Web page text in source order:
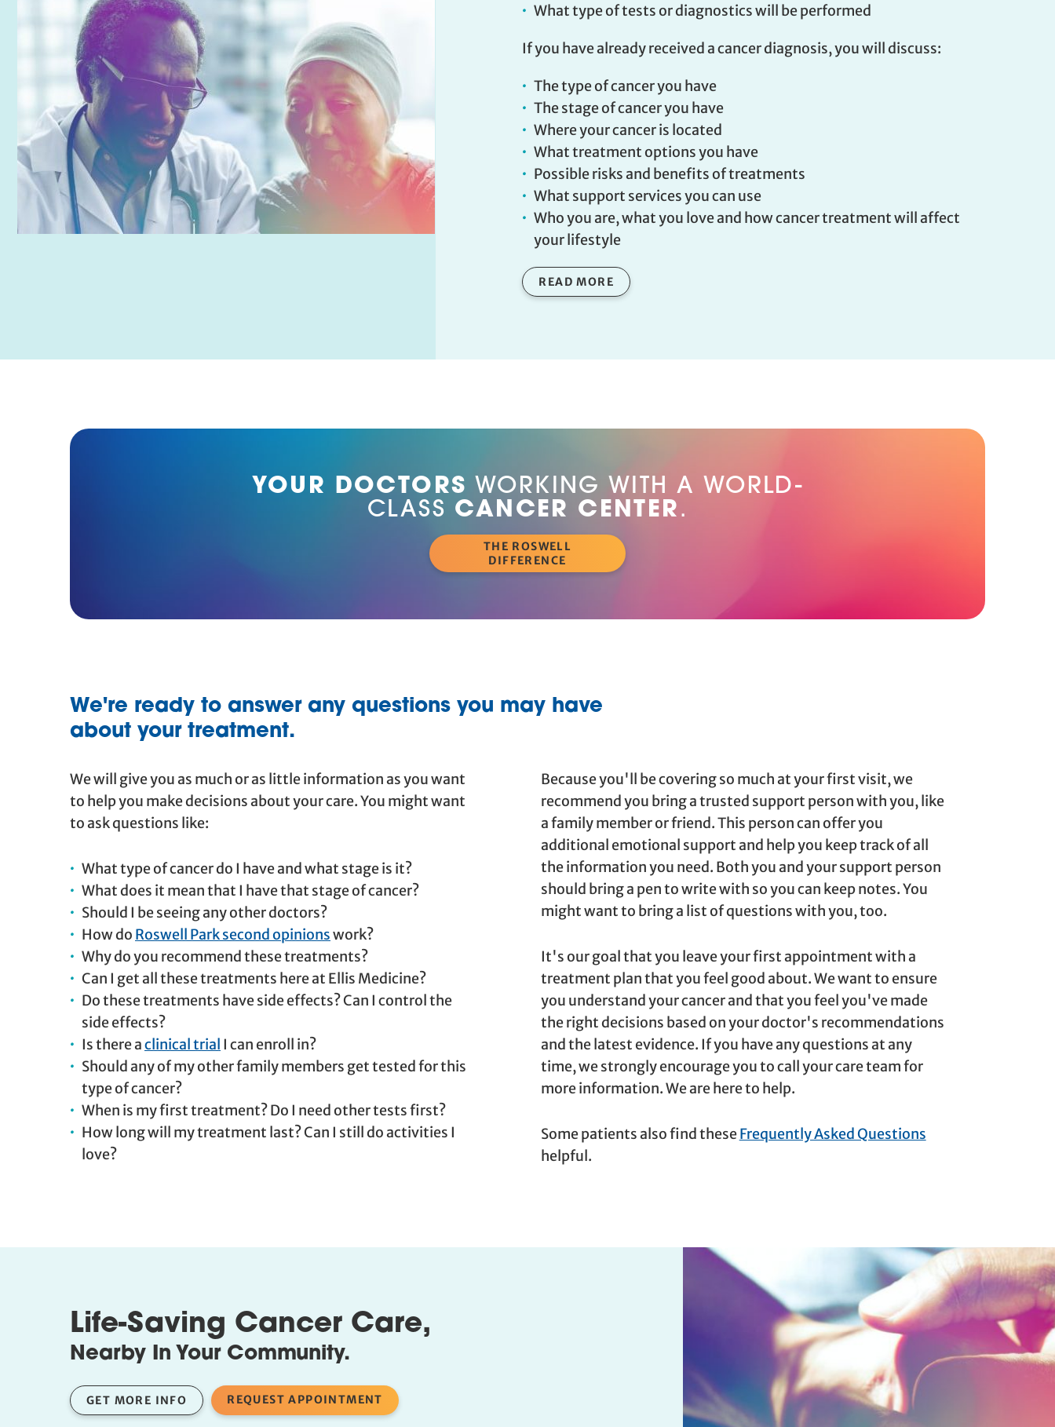
What type of tests or diagnostics will be performed
If you have already received a cancer diagnosis, you will discuss:
The type of cancer you have
The stage of cancer you have
Where your cancer is located
What treatment options you have
Possible risks and benefits of treatments
What support services you can use
Who you are, what you love and how cancer treatment will affect
your lifestyle
READ MORE
YOUR DOCTORS WORKING WITH A WORLD-
CLASS CANCER CENTER.
THE ROSWELL
DIFFERENCE
We're ready to answer any questions you may have
about your treatment.
We will give you as much or as little information as you want
to help you make decisions about your care. You might want
to ask questions like:
What type of cancer do I have and what stage is it?
What does it mean that I have that stage of cancer?
Should I be seeing any other doctors?
How do Roswell Park second opinionswork?
Why do you recommend these treatments?
Can I get all these treatments here at Ellis Medicine?
Do these treatments have side effects? Can I control the
side effects?
Is there aclinical trial I can enroll in?
Should any of my other family members get tested for this
type of cancer?
When is my first treatment? Do I need other tests first?
How long will my treatment last? Can I still do activities I
love?
Because you'll be covering so much at your first visit, we
recommend you bring a trusted support person with you, like
a family member or friend. This person can offer you
additional emotional support and help you keep track of all
the information you need. Both you and your support person
should bring a pen to write with so you can keep notes. You
might want to bring a list of questions with you, too.
It's our goal that you leave your first appointment with a
treatment plan that you feel good about. We want to ensure
you understand your cancer and that you feel you've made
the right decisions based on your doctor's recommendations
and the latest evidence. If you have any questions at any
time, we strongly encourage you to call your care team for
more information. We are here to help.
Some patients also find theseFrequently Asked Questions
helpful.
Life-Saving Cancer Care,
Nearby In Your Community.
GET MORE INFO REQUEST APPOINTMENT